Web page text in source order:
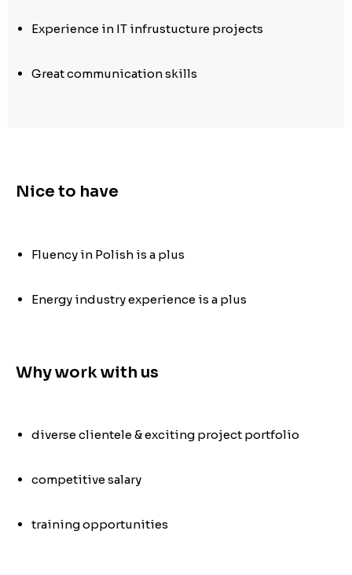
Experience in IT infrustucture projects
Great communication skills
Nice to have
Fluency in Polish is a plus
Energy industry experience is a plus
Why work with us
diverse clientele & exciting project portfolio
competitive salary
training opportunities